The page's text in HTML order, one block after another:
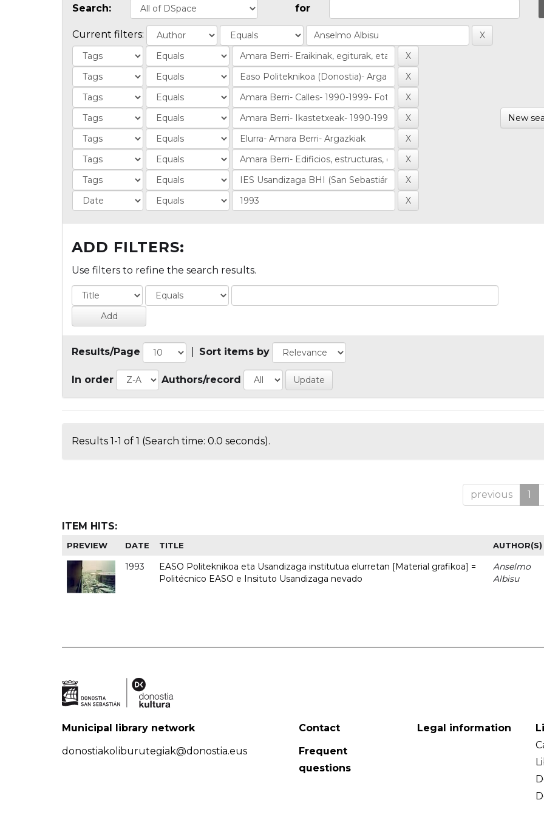
Search: for
Current filters:
New
ADD FILTERS:
Use filters to refine the search results.
Results/Page Sort items by
In order Authors/record
Results 1-1 of 1 (Search time: 0.0 seconds).
previous 1
ITEM HITS:
PREVIEW DATE TITLE AUTHOR(S)
1993
EASO Politeknikoa eta Usandizaga institutua elurretan [Material grafikoa] =
Politécnico EASO e Insituto Usandizaga nevado
Anselmo
Albisu
Municipal library network
donostiakoliburutegiak@donostia.eus
Contact
Frequent
questions
Legal information